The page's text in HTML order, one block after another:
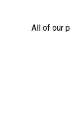
All of our